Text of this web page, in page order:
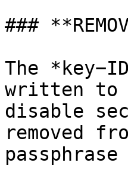
###
The
written to
disable
removed